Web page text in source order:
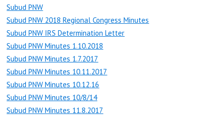
Subud PNW
Subud PNW 2018 Regional Congress Minutes
Subud PNW IRS Determination Letter
Subud PNW Minutes 1.10.2018
Subud PNW Minutes 1.7.2017
Subud PNW Minutes 10.11.2017
Subud PNW Minutes 10.12.16
Subud PNW Minutes 10/8/14
Subud PNW Minutes 11.8.2017